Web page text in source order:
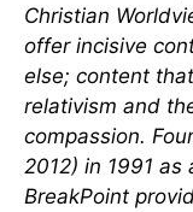
Christian
offer incisive
else; content
relativism and
compassion.
2012) in 1991
BreakPoint